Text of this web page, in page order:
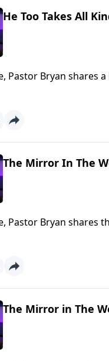
He Too Takes All
Pastor Bryan shares
those who are
The Mirror In The
Pastor Bryan shares
story of Jesus with
The Mirror in The